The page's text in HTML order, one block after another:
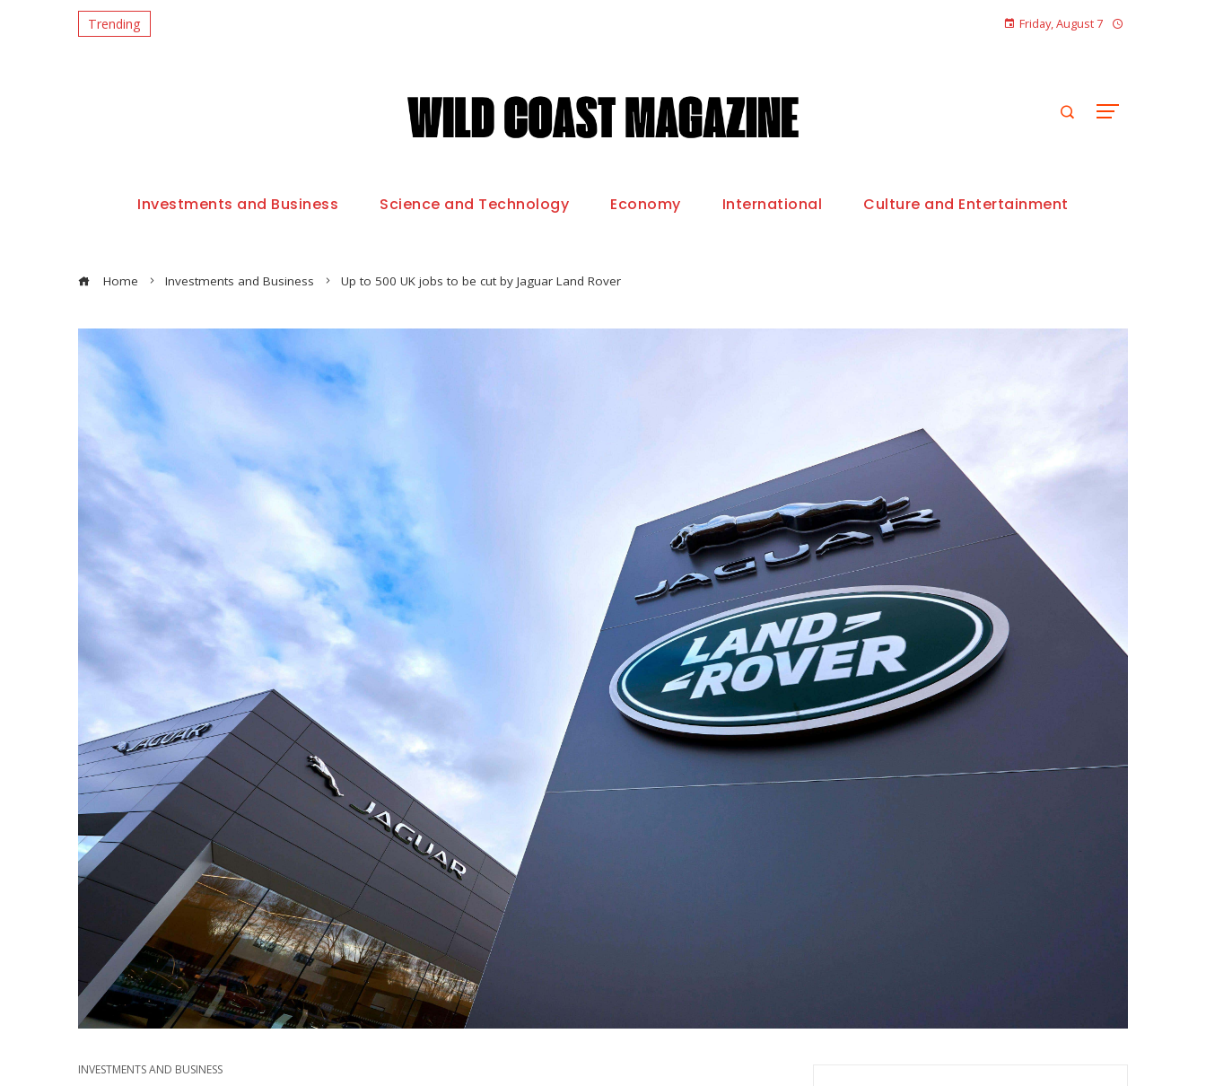
Trending Friday, August 7
Investments and Business Science and Technology Economy International Culture and Entertainment
Home Investments and Business Up to 500 UK jobs to be cut by Jaguar Land Rover
INVESTMENTS AND BUSINESS